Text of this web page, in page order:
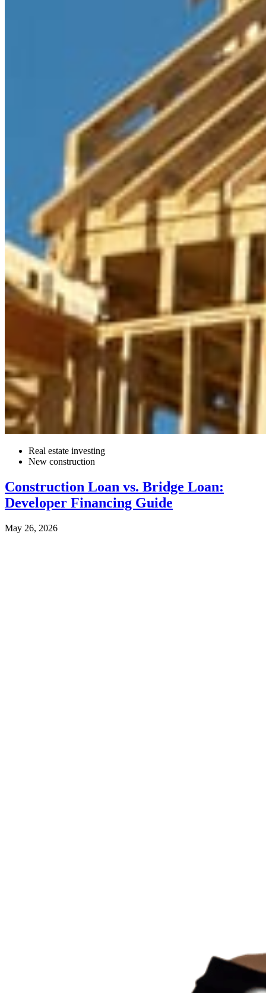
Real estate investing
New construction
Construction Loan vs. Bridge Loan:
Developer Financing Guide
May 26, 2026